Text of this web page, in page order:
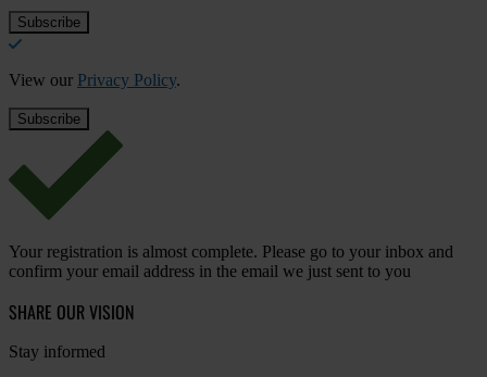
View our Privacy Policy.
Your registration is almost complete. Please go to your inbox and
confirm your email address in the email we just sent to you
SHARE OUR VISION
Stay informed